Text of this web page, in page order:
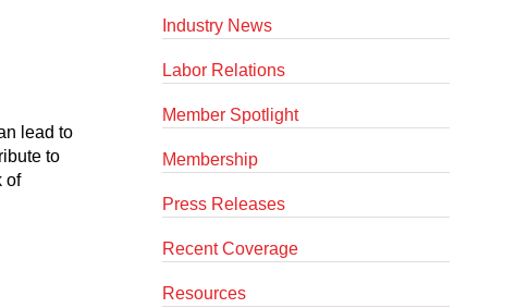
lead to
to
of
Industry News
Labor Relations
Member Spotlight
Membership
Press Releases
Recent Coverage
Resources